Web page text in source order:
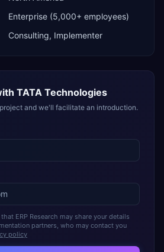
Enterprise (5,000+ employees)
Consulting, Implementer
TATA Technologies
and we'll facilitate an introduction.
ERP Research may share your details
partners, who may contact you
policy